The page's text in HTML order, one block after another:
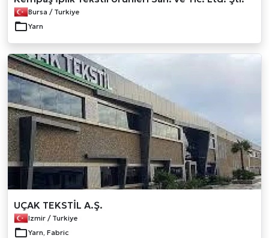
Bursa / Turkiye
Yarn
UÇAK TEKSTİL A.Ş.
Izmir / Turkiye
Yarn, Fabric